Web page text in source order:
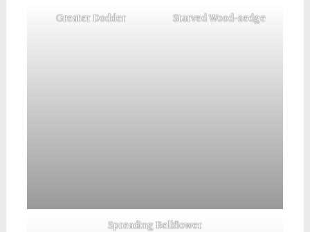
Greater Dodder Starved Wood-sedge
Spreading Bellflower